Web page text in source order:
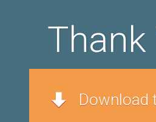
Thank
Download